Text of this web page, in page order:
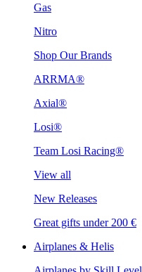
Gas
Nitro
Shop Our Brands
ARRMA®
Axial®
Losi®
Team Losi Racing®
View all
New Releases
Great gifts under 200 €
Airplanes & Helis